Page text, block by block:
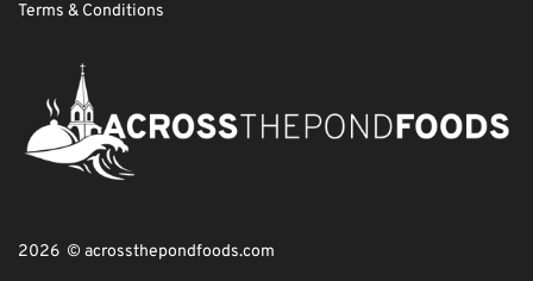
Terms & Conditions
2026 © acrossthepondfoods.com